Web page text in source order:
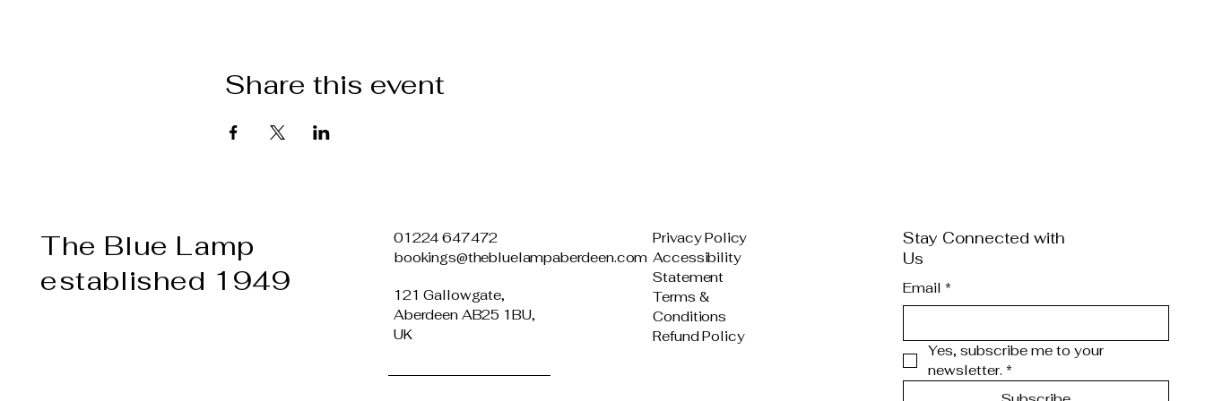
Share this event
The Blue Lamp
established 1949
01224 647472
bookings@thebluelampaberdeen.com
121 Gallowgate,
Aberdeen AB25 1BU,
UK
Privacy Policy
Accessibility
Statement
Terms &
Conditions
Refund Policy
Stay Connected with
Us
Email *
Yes, subscribe me to your
newsletter. *